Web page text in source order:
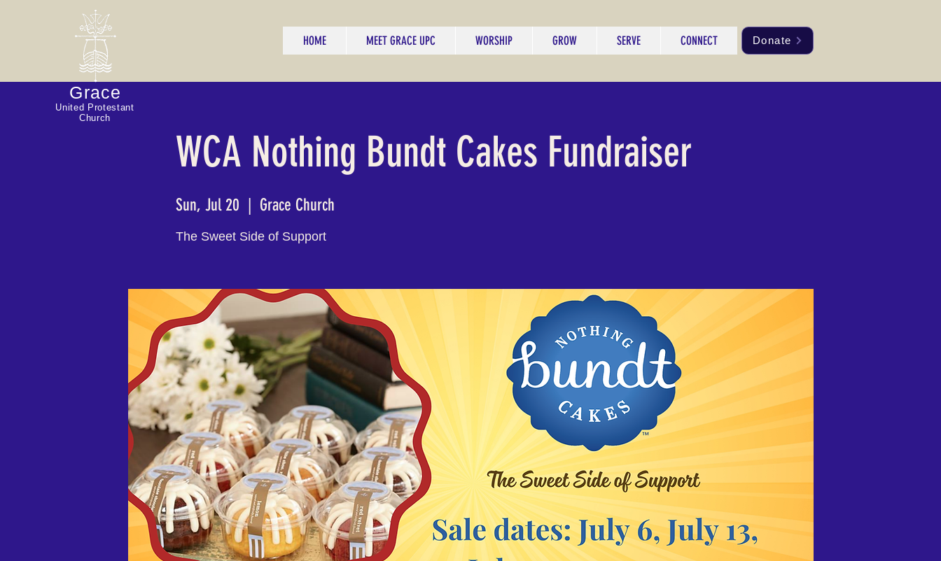
Grace
United Protestant
Church
HOME MEET GRACE UPC WORSHIP GROW SERVE CONNECT Donate
WCA Nothing Bundt Cakes Fundraiser
Sun, Jul 20 Grace Church
The Sweet Side of Support